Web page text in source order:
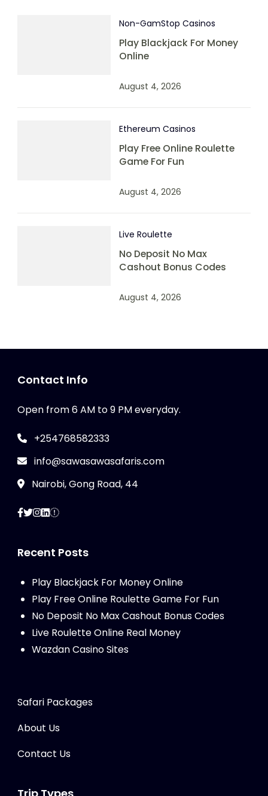
Non-GamStop Casinos
Play Blackjack For Money
Online
August 4, 2026
Ethereum Casinos
Play Free Online Roulette
Game For Fun
August 4, 2026
Live Roulette
No Deposit No Max
Cashout Bonus Codes
August 4, 2026
Contact Info
Open from 6 AM to 9 PM everyday.
+254768582333
info@sawasawasafaris.com
Nairobi, Gong Road, 44
Recent Posts
Play Blackjack For Money Online
Play Free Online Roulette Game For Fun
No Deposit No Max Cashout Bonus Codes
Live Roulette Online Real Money
Wazdan Casino Sites
Safari Packages
About Us
Contact Us
Trip Types